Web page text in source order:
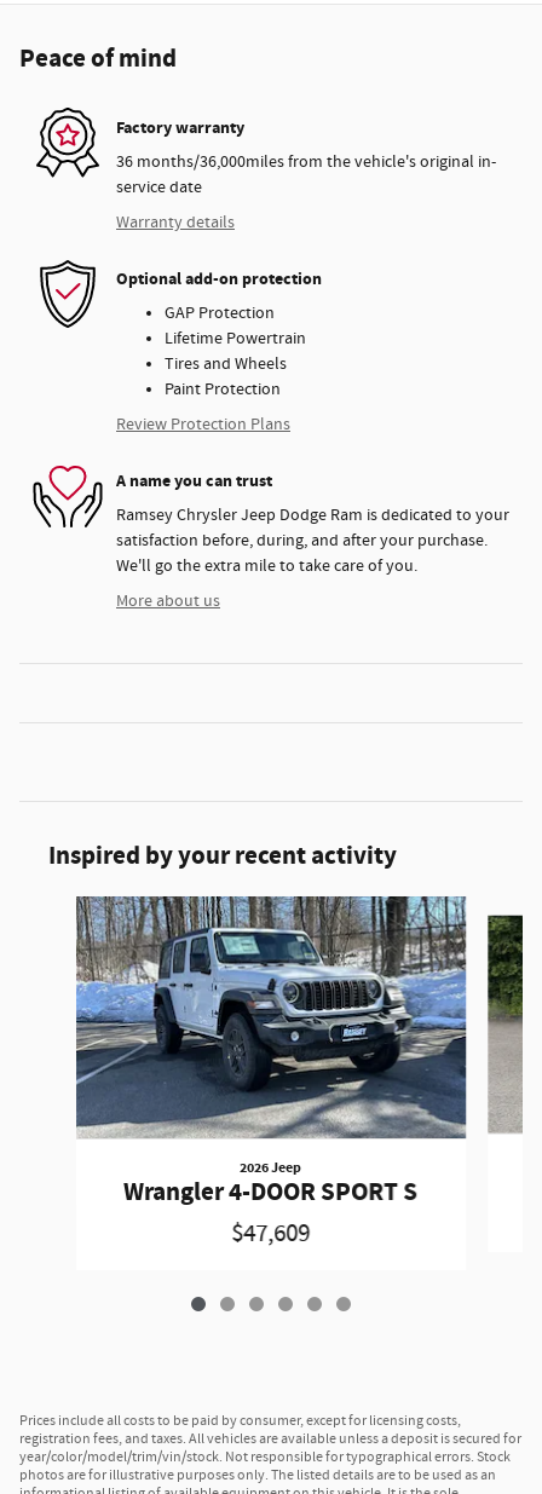
Peace of mind
Factory warranty
36 months/36,000miles from the vehicle's original in-
service date
Warranty details
Optional add-on protection
GAP Protection
Lifetime Powertrain
Tires and Wheels
Paint Protection
Review Protection Plans
A name you can trust
Ramsey Chrysler Jeep Dodge Ram is dedicated to your
satisfaction before, during, and after your purchase.
We'll go the extra mile to take care of you.
More about us
Inspired by your recent activity
Slide 1 of 6
2026 Jeep
Wrangler 4-DOOR SPORT S
$47,609
Prices include all costs to be paid by consumer, except for licensing costs,
registration fees, and taxes. All vehicles are available unless a deposit is secured for
year/color/model/trim/vin/stock. Not responsible for typographical errors. Stock
photos are for illustrative purposes only. The listed details are to be used as an